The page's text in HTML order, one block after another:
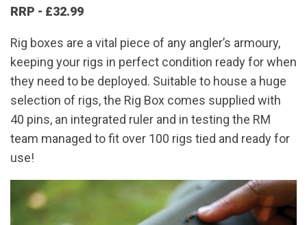
RRP - £32.99
Rig boxes are a vital piece of any angler’s armoury,
keeping your rigs in perfect condition ready for when
they need to be deployed. Suitable to house a huge
selection of rigs, the Rig Box comes supplied with
40 pins, an integrated ruler and in testing the RM
team managed to fit over 100 rigs tied and ready for
use!